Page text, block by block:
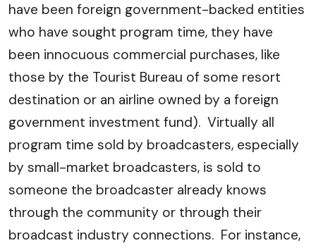
have been foreign government-backed entities
who have sought program time, they have
been innocuous commercial purchases, like
those by the Tourist Bureau of some resort
destination or an airline owned by a foreign
government investment fund). Virtually all
program time sold by broadcasters, especially
by small-market broadcasters, is sold to
someone the broadcaster already knows
through the community or through their
broadcast industry connections. For instance,